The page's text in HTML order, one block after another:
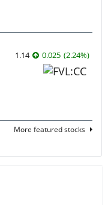
1.14 0.025 (2.24%)
More featured stocks